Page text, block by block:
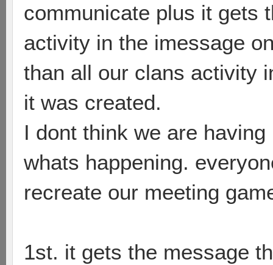
communicate plus it gets
activity in the imessage
than all our clans activity
it was created.
I dont think we are
whats happening.
recreate our meeting
1st. it gets the message